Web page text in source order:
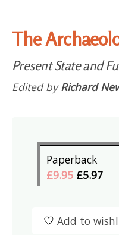
The
Present State and
Edited byRichard
Paperback
£9.95 £5.97
Add to